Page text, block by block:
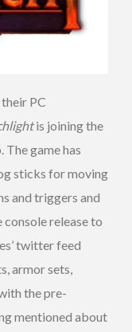
PC
is joining the
game has
sticks for moving
and triggers and
release to
twitter feed
armor sets,
the pre-
mentioned about